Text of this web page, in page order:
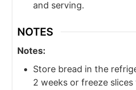
and serving.
NOTES
Notes:
Store bread in the
2 weeks or freeze